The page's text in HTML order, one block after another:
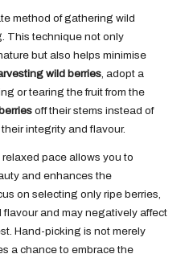
method of gathering wild
This technique not only
but also helps minimise
wild berries, adopt a
or tearing the fruit from the
off their stems instead of
integrity and flavour.
pace allows you to
and enhances the
on selecting only ripe berries,
and may negatively affect
Hand-picking is not merely
a chance to embrace the